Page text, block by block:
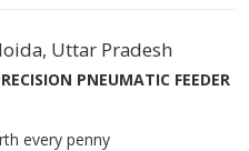
Uttar Pradesh
PNEUMATIC FEEDER
every penny